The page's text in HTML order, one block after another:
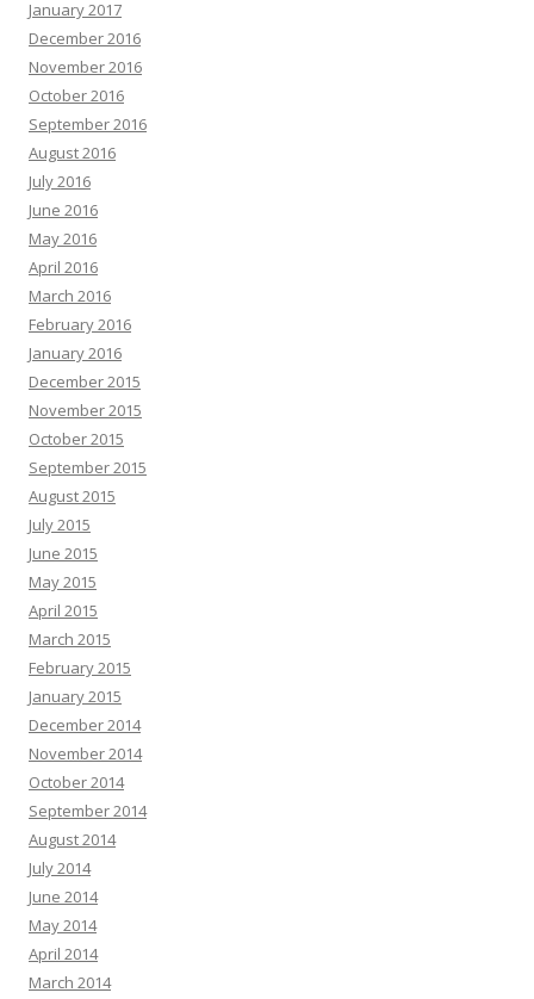
January 2017
December 2016
November 2016
October 2016
September 2016
August 2016
July 2016
June 2016
May 2016
April 2016
March 2016
February 2016
January 2016
December 2015
November 2015
October 2015
September 2015
August 2015
July 2015
June 2015
May 2015
April 2015
March 2015
February 2015
January 2015
December 2014
November 2014
October 2014
September 2014
August 2014
July 2014
June 2014
May 2014
April 2014
March 2014